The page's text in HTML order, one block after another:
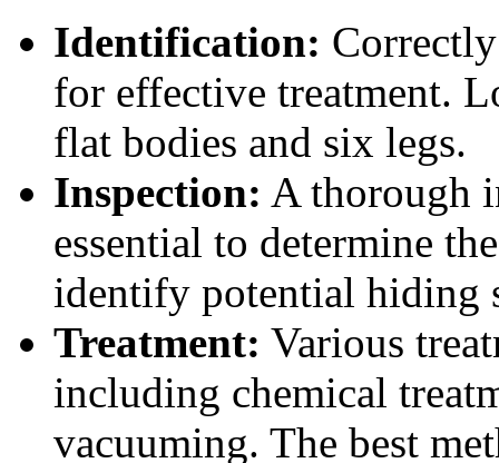
Identification:
for effective treatment.
flat bodies and six legs.
Inspection: A thorough
essential to determine
identify potential hiding
Treatment: Various
including chemical
vacuuming. The best